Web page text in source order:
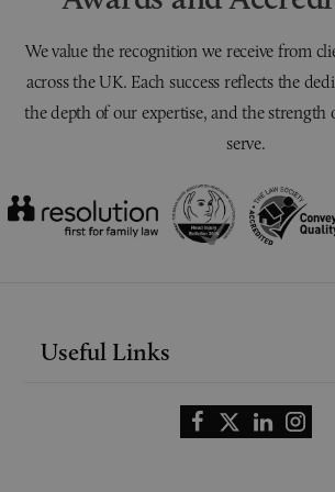
We value the recognition we receive from
across the UK. Each success reflects the
the depth of our expertise, and the strength
serve.
Useful Links